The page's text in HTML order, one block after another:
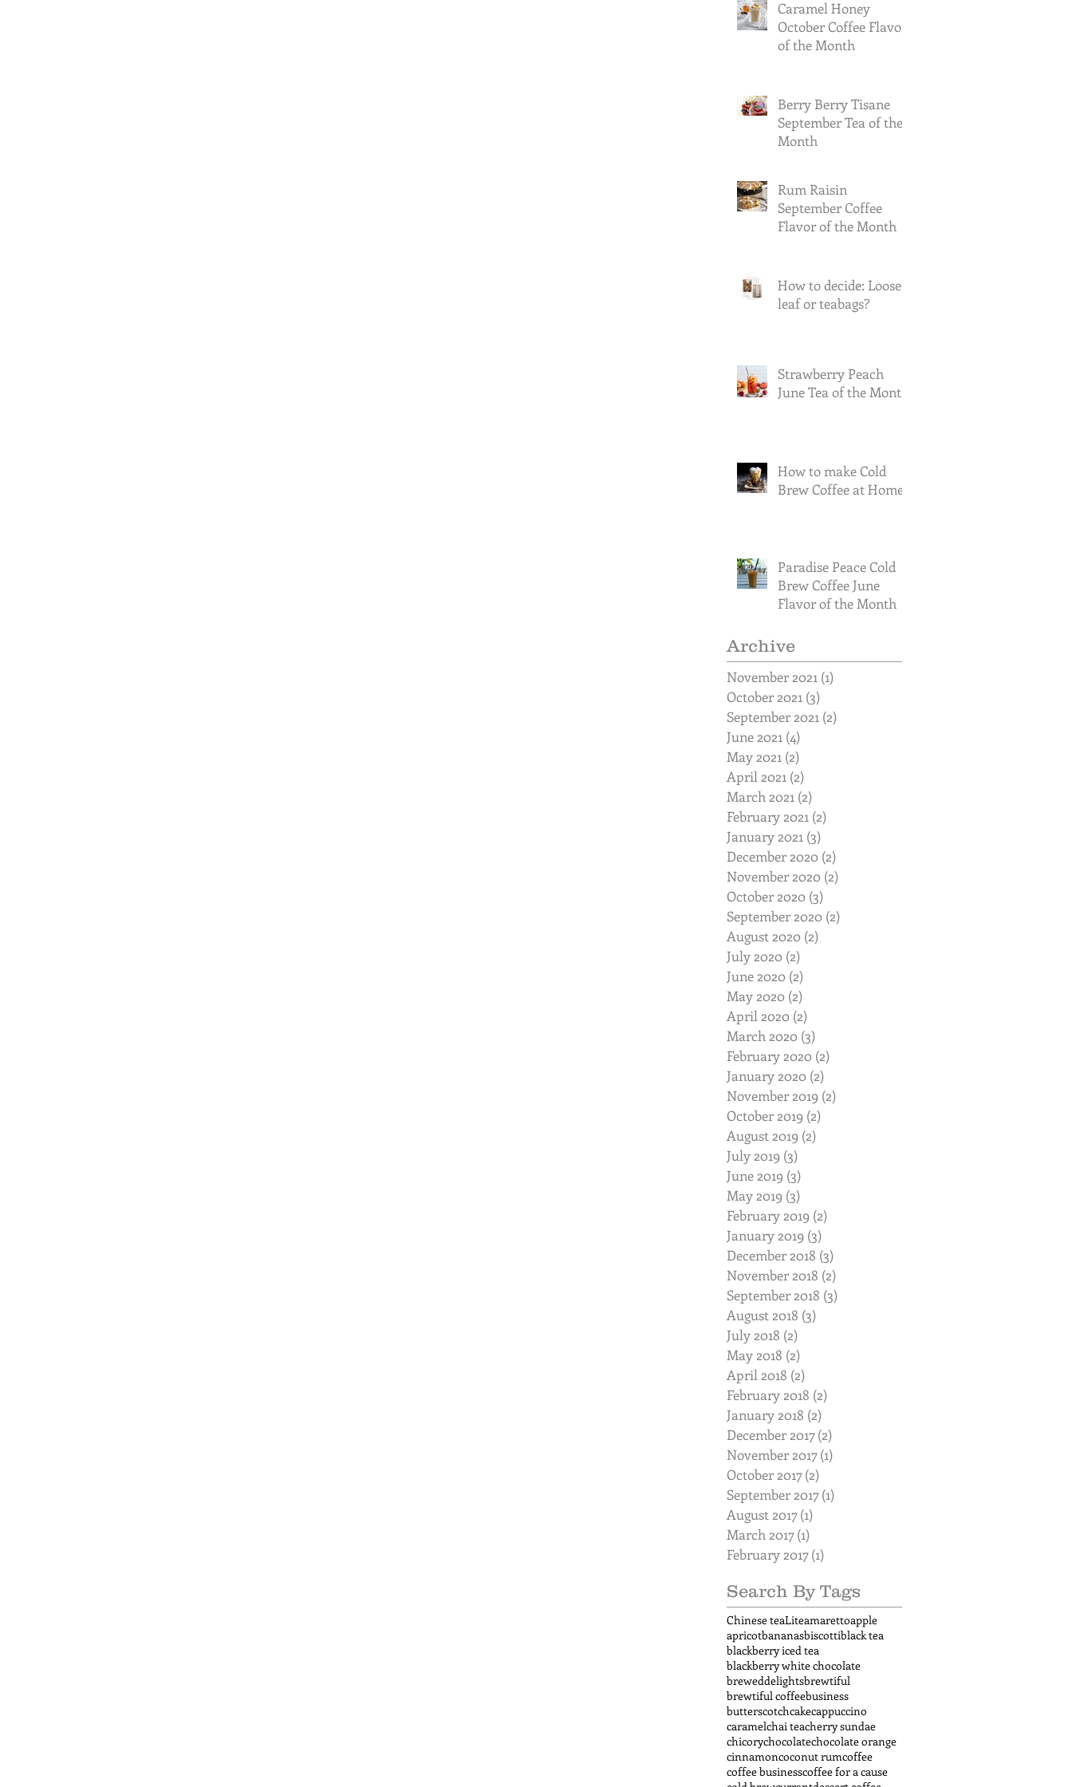
Caramel Honey
October Coffee Flavor
of the Month
Berry Berry Tisane
September Tea of the
Month
Rum Raisin
September Coffee
Flavor of the Month
How to decide: Loose-
leaf or teabags?
Strawberry Peach
June Tea of the Month
How to make Cold
Brew Coffee at Home
Paradise Peace Cold
Brew Coffee June
Flavor of the Month
Archive
November 2021 (1)
October 2021 (3)
September 2021 (2)
June 2021 (4)
May 2021 (2)
April 2021 (2)
March 2021 (2)
February 2021 (2)
January 2021 (3)
December 2020 (2)
November 2020 (2)
October 2020 (3)
September 2020 (2)
August 2020 (2)
July 2020 (2)
June 2020 (2)
May 2020 (2)
April 2020 (2)
March 2020 (3)
February 2020 (2)
January 2020 (2)
November 2019 (2)
October 2019 (2)
August 2019 (2)
July 2019 (3)
June 2019 (3)
May 2019 (3)
February 2019 (2)
January 2019 (3)
December 2018 (3)
November 2018 (2)
September 2018 (3)
August 2018 (3)
July 2018 (2)
May 2018 (2)
April 2018 (2)
February 2018 (2)
January 2018 (2)
December 2017 (2)
November 2017 (1)
October 2017 (2)
September 2017 (1)
August 2017 (1)
March 2017 (1)
February 2017 (1)
Search By Tags
Chinese teaLiteamarettoapple
apricotbananasbiscottiblack tea
blackberry iced tea
blackberry white chocolate
breweddelightsbrewtiful
brewtiful coffeebusiness
butterscotchcakecappuccino
caramelchai teacherry sundae
chicorychocolatechocolate orange
cinnamoncoconut rumcoffee
coffee businesscoffee for a cause